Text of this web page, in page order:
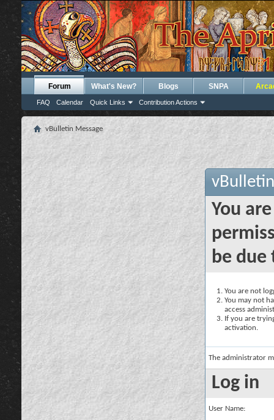
Forum
FAQ Calendar Quick Links Contribution Actions
What's New? Blogs SNPA
vBulletin Message
You
be due
You are not
You may not
access
If you are
activation.
The administrator
Log in
User Name: